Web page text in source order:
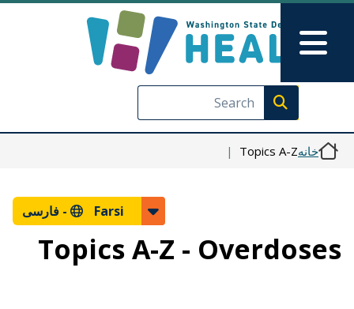
رفتن به محتوای اصلی
Skip to Feedback
Execute search
Main Menu
خانهTopics A-Z
Farsi - فارسی
Topics A-Z - Overdoses